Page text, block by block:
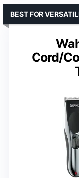
Cord/
BEST FOR